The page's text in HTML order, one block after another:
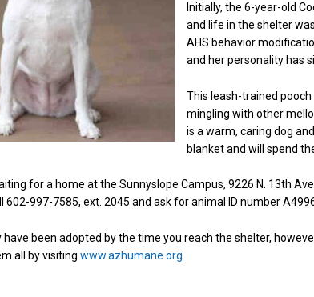
Initially, the 6-year-old
and life in the shelter
AHS behavior
and her personality has
This leash-trained
mingling with other
is a warm, caring dog
blanket and will spend
for a home at the Sunnyslope Campus, 9226 N. 13th
602-997-7585, ext. 2045 and ask for animal ID number
have been adopted by the time you reach the shelter,
all by visitingwww.azhumane.org